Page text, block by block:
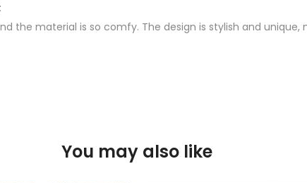
the material is so comfy. The design is stylish and
You may also like